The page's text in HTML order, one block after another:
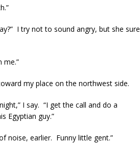
I try not to sound angry, but she sure
me.”
my place on the northwest side.
I say. “I get the call and do a
Egyptian guy.”
noise, earlier. Funny little gent.”